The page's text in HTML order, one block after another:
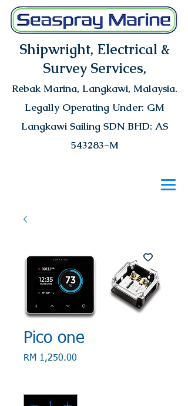
Shipwright, Electrical &
Survey Services,
Rebak Marina, Langkawi, Malaysia.
Legally Operating Under: GM
Langkawi Sailing SDN BHD: AS
543283-M
Pico one
RM 1,250.00